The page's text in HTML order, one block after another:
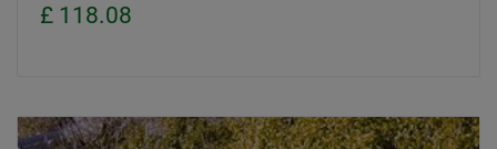
£ 118.08